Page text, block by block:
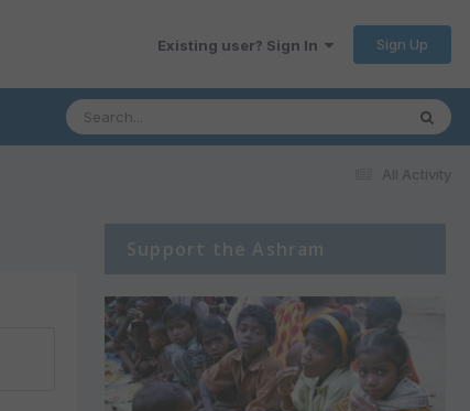
Existing user? Sign In Sign Up
All Activity
Support the Ashram